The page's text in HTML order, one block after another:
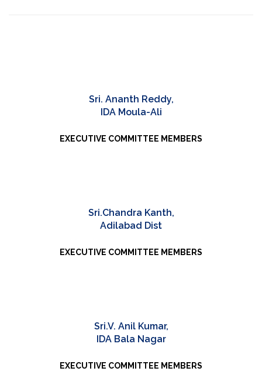
Sri. Ananth Reddy,
IDA Moula-Ali
EXECUTIVE COMMITTEE MEMBERS
Sri.Chandra Kanth,
Adilabad Dist
EXECUTIVE COMMITTEE MEMBERS
Sri.V. Anil Kumar,
IDA Bala Nagar
EXECUTIVE COMMITTEE MEMBERS